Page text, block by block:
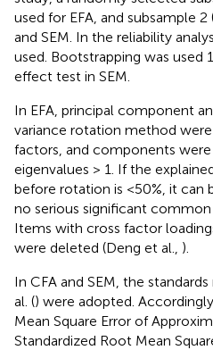
used for EFA, and subsample 2
and SEM. In the reliability
used. Bootstrapping was used
effect test in SEM.
In EFA, principal component
variance rotation method
factors, and components
eigenvalues > 1. If the
before rotation is <50%, it can
no serious significant common
Items with cross factor
were deleted (Deng et al., ).
In CFA and SEM, the
al. () were adopted.
Mean Square Error of
Standardized Root Mean